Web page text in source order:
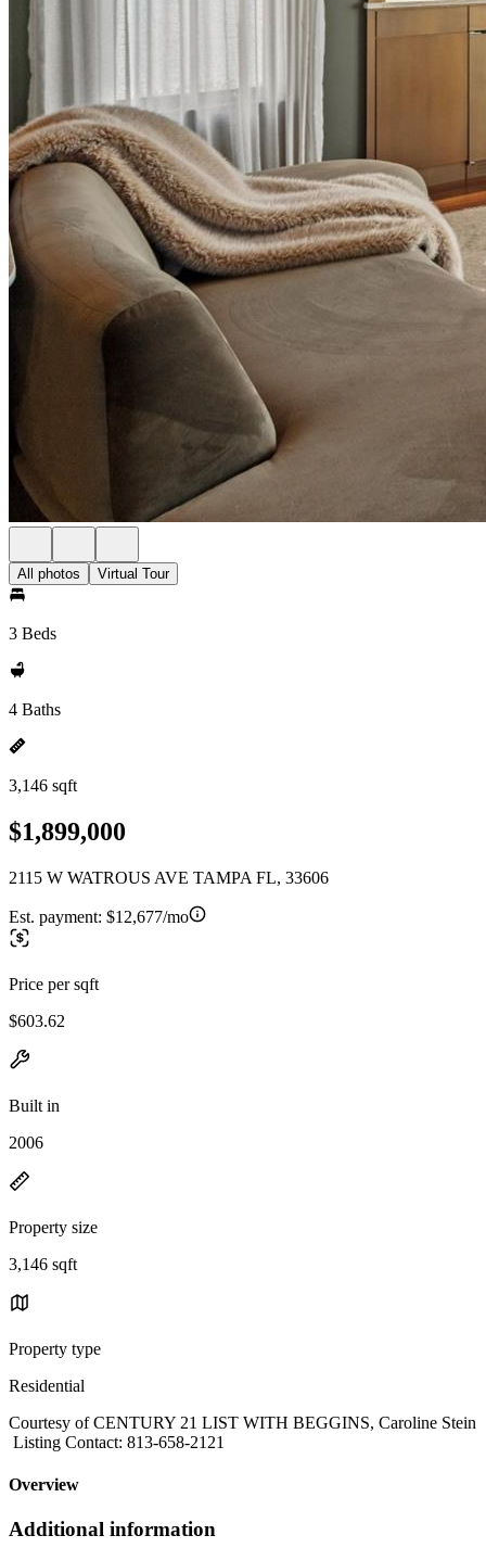
All photos Virtual Tour
3 Beds
4 Baths
3,146 sqft
$1,899,000
2115 W WATROUS AVE TAMPA FL, 33606
Est. payment: $12,677/mo
Price per sqft
$603.62
Built in
2006
Property size
3,146 sqft
Property type
Residential
Courtesy of CENTURY 21 LIST WITH BEGGINS, Caroline Stein
Listing Contact: 813-658-2121
Overview
Additional information